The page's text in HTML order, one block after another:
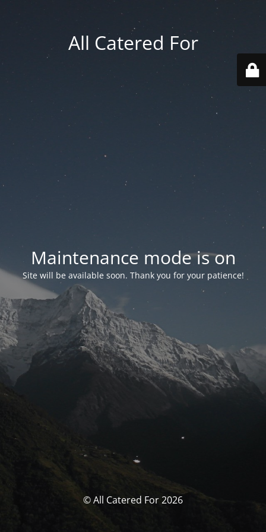
All Catered For
Maintenance mode is on
Site will be available soon. Thank you for your patience!
© All Catered For 2026